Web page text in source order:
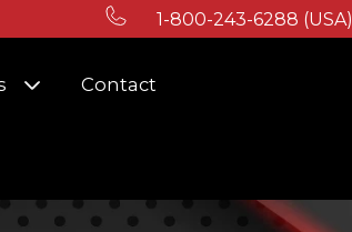
1-800-243-6288 (USA)
for Resources
Show submenu for About Us
Contact